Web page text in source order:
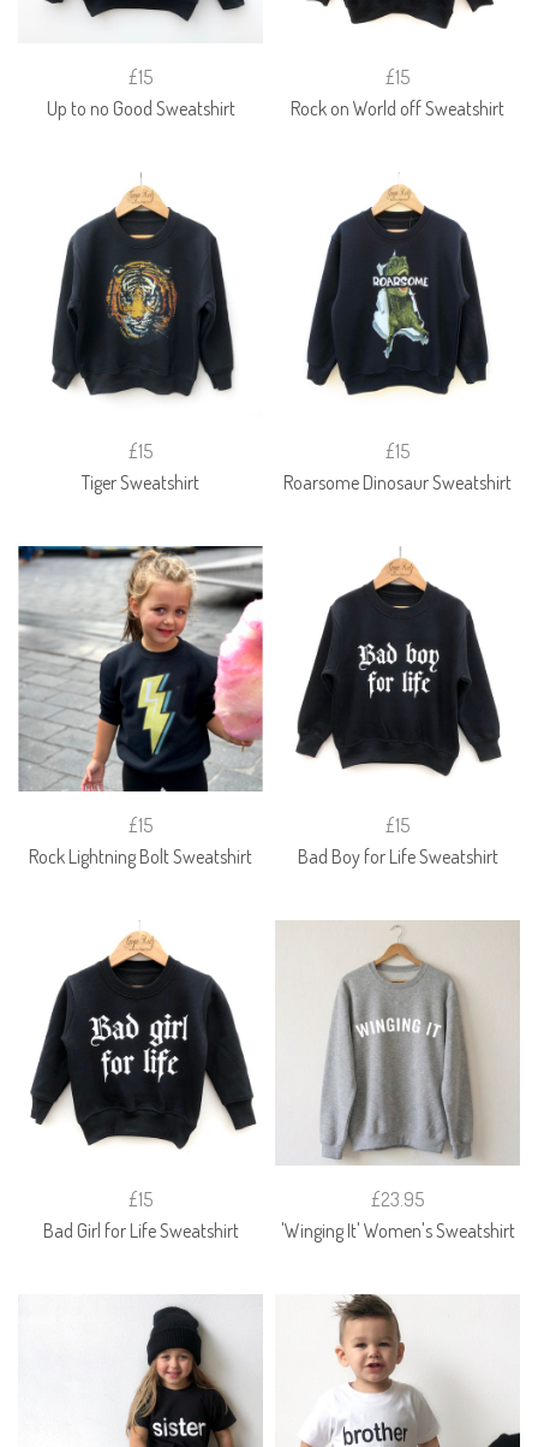
£15
Up to no Good Sweatshirt
£15
Rock on World off Sweatshirt
£15
Tiger Sweatshirt
£15
Roarsome Dinosaur Sweatshirt
£15
Rock Lightning Bolt Sweatshirt
£15
Bad Boy for Life Sweatshirt
£15
Bad Girl for Life Sweatshirt
£23.95
'Winging It' Women's Sweatshirt